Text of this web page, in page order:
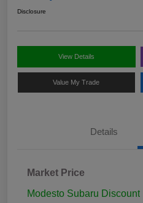
Disclosure
View Details
Value My Trade
Details
Market Price
Modesto Subaru Discount